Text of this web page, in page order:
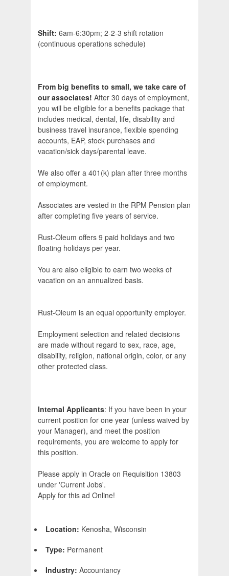
Shift: 6am-6:30pm; 2-2-3 shift rotation
(continuous operations schedule)
From big benefits to small, we take care of
our associates! After 30 days of employment,
you will be eligible for a benefits package that
includes medical, dental, life, disability and
business travel insurance, flexible spending
accounts, EAP, stock purchases and
vacation/sick days/parental leave.
We also offer a 401(k) plan after three months
of employment.
Associates are vested in the RPM Pension plan
after completing five years of service.
Rust-Oleum offers 9 paid holidays and two
floating holidays per year.
You are also eligible to earn two weeks of
vacation on an annualized basis.
Rust-Oleum is an equal opportunity employer.
Employment selection and related decisions
are made without regard to sex, race, age,
disability, religion, national origin, color, or any
other protected class.
Internal Applicants: If you have been in your
current position for one year (unless waived by
your Manager), and meet the position
requirements, you are welcome to apply for
this position.
Please apply in Oracle on Requisition 13803
under 'Current Jobs'.
Apply for this ad Online!
Location: Kenosha, Wisconsin
Type: Permanent
Industry: Accountancy